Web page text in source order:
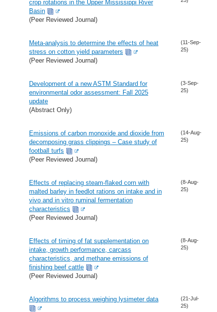
crop rotations in the Upper Mississippi River
Basin
(Peer Reviewed Journal)
Meta-analysis to determine the effects of heat
stress on cotton yield parameters
(Peer Reviewed Journal)
(11-Sep-
25)
Development of a new ASTM Standard for
environmental odor assessment: Fall 2025
update
(Abstract Only)
(3-Sep-
25)
Emissions of carbon monoxide and dioxide from
decomposing grass clippings – Case study of
football turfs
(Peer Reviewed Journal)
(14-Aug-
25)
Effects of replacing steam-flaked corn with
malted barley in feedlot rations on intake and in
vivo and in vitro ruminal fermentation
characteristics
(Peer Reviewed Journal)
(8-Aug-
25)
Effects of timing of fat supplementation on
intake, growth performance, carcass
characteristics, and methane emissions of
finishing beef cattle
(Peer Reviewed Journal)
(8-Aug-
25)
Algorithms to process weighing lysimeter data
(21-Jul-
25)